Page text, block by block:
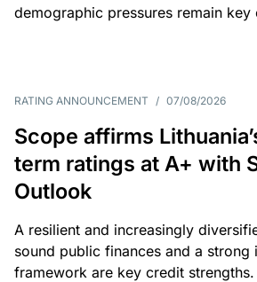
demographic pressures remain key
RATING ANNOUNCEMENT / 07/08/2026
Scope affirms
term ratings at A+ with
Outlook
A resilient and increasingly
sound public finances and a strong
framework are key credit